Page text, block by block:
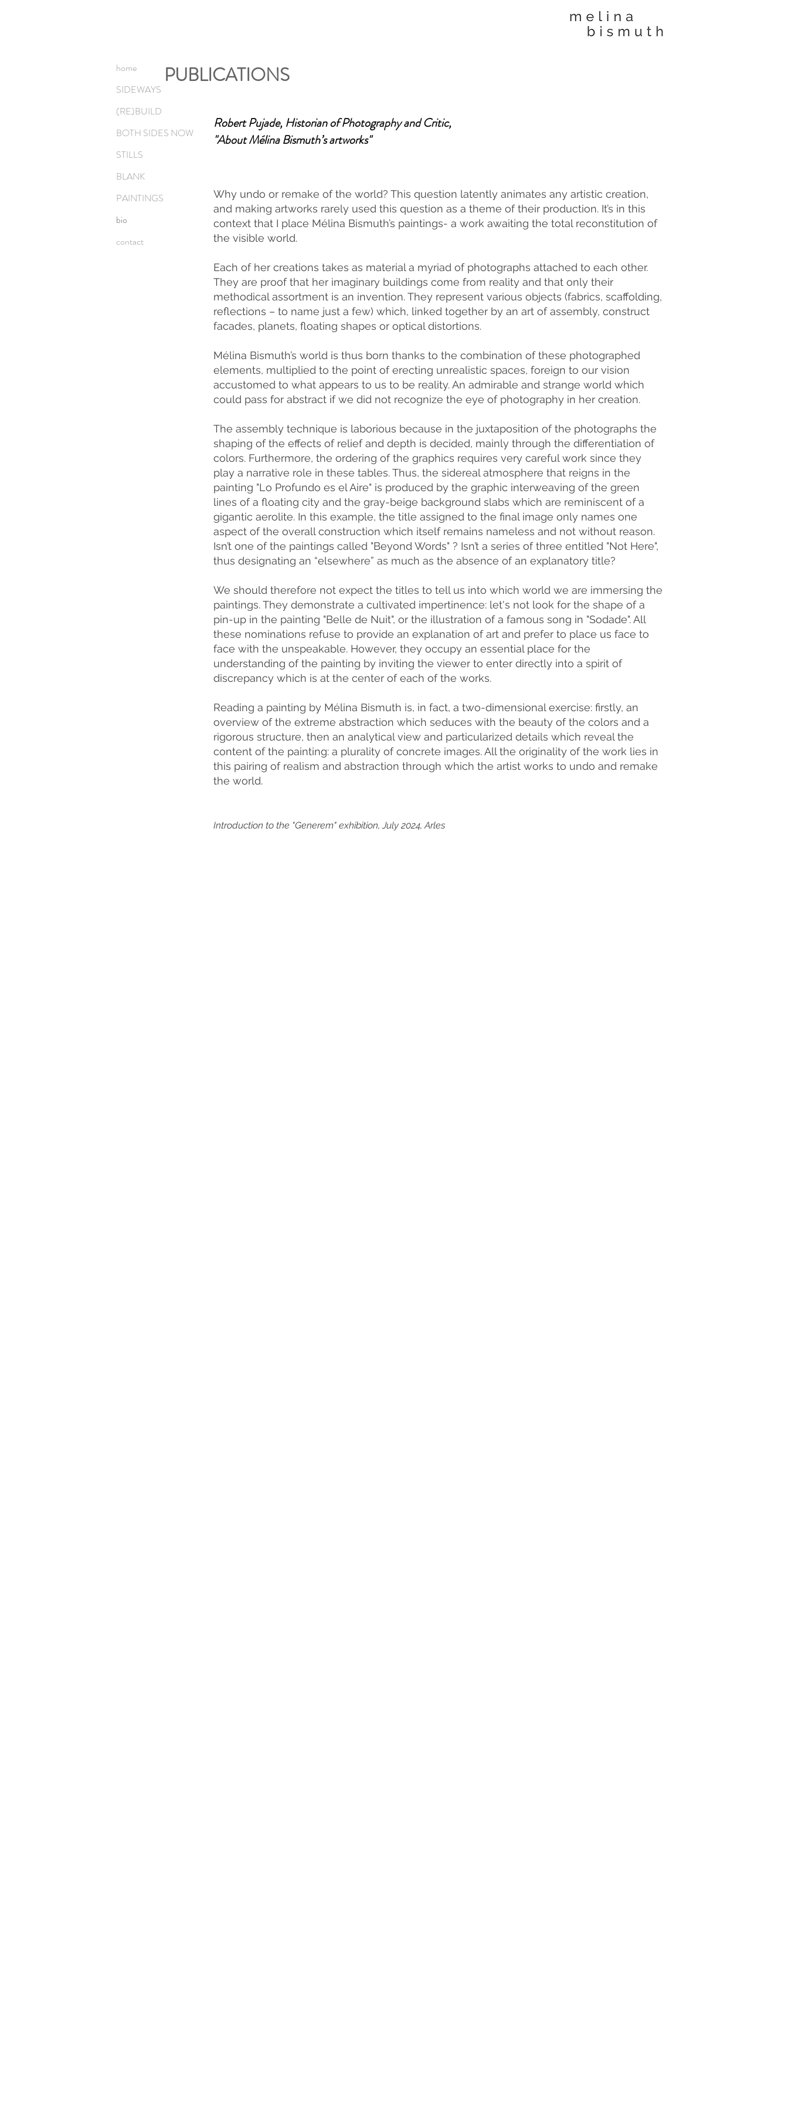
PUBLICATIONS
Robert Pujade, Historian of Photography and Critic,
"About Mélina Bismuth’s artworks"
Why undo or remake of the world? This question latently animates any artistic creation,
and making artworks rarely used this question as a theme of their production. It’s in this
context that I place Mélina Bismuth’s paintings- a work awaiting the total reconstitution of
the visible world.
Each of her creations takes as material a myriad of photographs attached to each other.
They are proof that her imaginary buildings come from reality and that only their
methodical assortment is an invention. They represent various objects (fabrics, scaffolding,
reflections – to name just a few) which, linked together by an art of assembly, construct
facades, planets, floating shapes or optical distortions.
Mélina Bismuth’s world is thus born thanks to the combination of these photographed
elements, multiplied to the point of erecting unrealistic spaces, foreign to our vision
accustomed to what appears to us to be reality. An admirable and strange world which
could pass for abstract if we did not recognize the eye of photography in her creation.
The assembly technique is laborious because in the juxtaposition of the photographs the
shaping of the effects of relief and depth is decided, mainly through the differentiation of
colors. Furthermore, the ordering of the graphics requires very careful work since they
play a narrative role in these tables. Thus, the sidereal atmosphere that reigns in the
painting "Lo Profundo es el Aire" is produced by the graphic interweaving of the green
lines of a floating city and the gray-beige background slabs which are reminiscent of a
gigantic aerolite. In this example, the title assigned to the final image only names one
aspect of the overall construction which itself remains nameless and not without reason.
Isn’t one of the paintings called "Beyond Words" ? Isn’t a series of three entitled "Not Here",
thus designating an “elsewhere” as much as the absence of an explanatory title?
We should therefore not expect the titles to tell us into which world we are immersing the
paintings. They demonstrate a cultivated impertinence: let's not look for the shape of a
pin-up in the painting "Belle de Nuit", or the illustration of a famous song in "Sodade". All
these nominations refuse to provide an explanation of art and prefer to place us face to
face with the unspeakable. However, they occupy an essential place for the
understanding of the painting by inviting the viewer to enter directly into a spirit of
discrepancy which is at the center of each of the works.
Reading a painting by Mélina Bismuth is, in fact, a two-dimensional exercise: firstly, an
overview of the extreme abstraction which seduces with the beauty of the colors and a
rigorous structure, then an analytical view and particularized details which reveal the
content of the painting: a plurality of concrete images. All the originality of the work lies in
this pairing of realism and abstraction through which the artist works to undo and remake
the world.
Introduction to the "Generem" exhibition, July 2024, Arles
home
SIDEWAYS
(RE)BUILD
BOTH SIDES NOW
STILLS
BLANK
PAINTINGS
bio
contact